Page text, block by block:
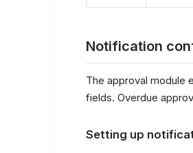
Notification
The approval module
fields. Overdue
Setting up